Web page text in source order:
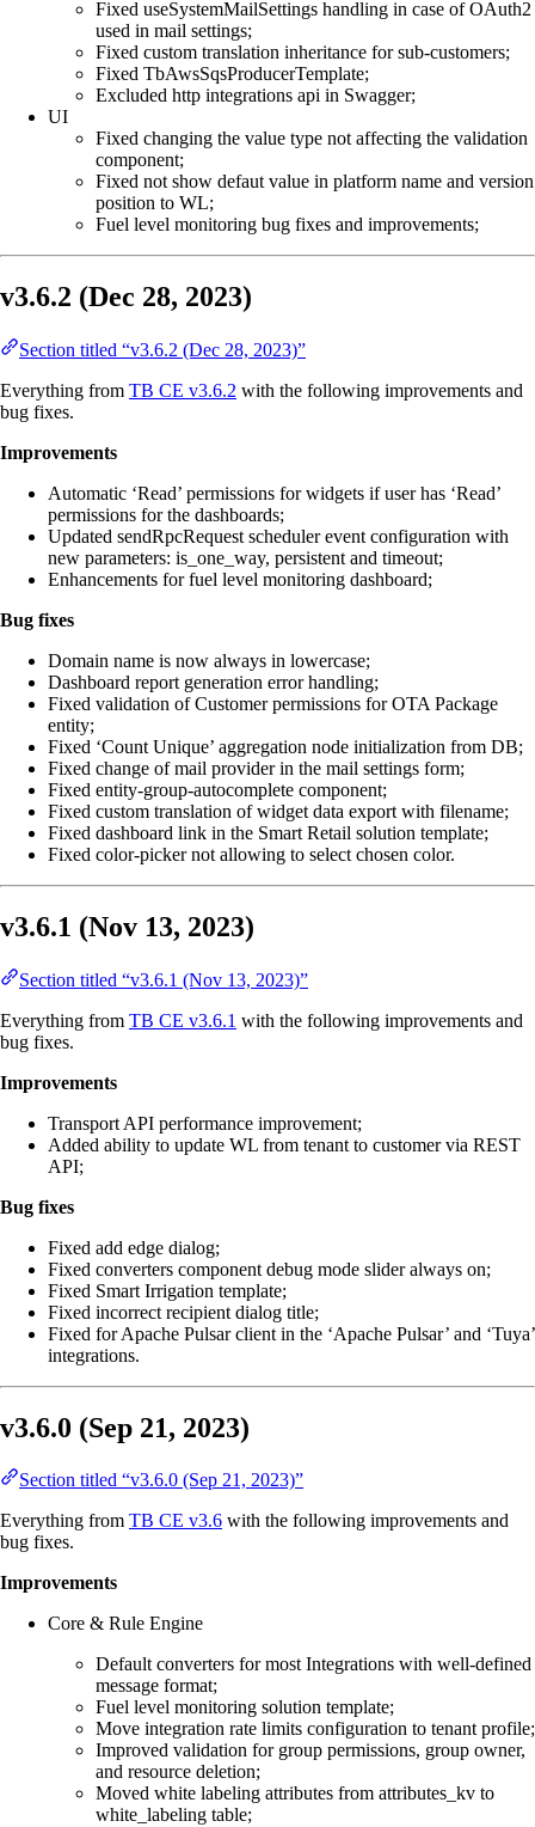
Fixed useSystemMailSettings handling in case of OAuth2
used in mail settings;
Fixed custom translation inheritance for sub-customers;
Fixed TbAwsSqsProducerTemplate;
Excluded http integrations api in Swagger;
UI
Fixed changing the value type not affecting the validation
component;
Fixed not show defaut value in platform name and version
position to WL;
Fuel level monitoring bug fixes and improvements;
v3.6.2 (Dec 28, 2023)
Section titled “v3.6.2 (Dec 28, 2023)”
Everything from TB CE v3.6.2 with the following improvements and
bug fixes.
Improvements
Automatic ‘Read’ permissions for widgets if user has ‘Read’
permissions for the dashboards;
Updated sendRpcRequest scheduler event configuration with
new parameters: is_one_way, persistent and timeout;
Enhancements for fuel level monitoring dashboard;
Bug fixes
Domain name is now always in lowercase;
Dashboard report generation error handling;
Fixed validation of Customer permissions for OTA Package
entity;
Fixed ‘Count Unique’ aggregation node initialization from DB;
Fixed change of mail provider in the mail settings form;
Fixed entity-group-autocomplete component;
Fixed custom translation of widget data export with filename;
Fixed dashboard link in the Smart Retail solution template;
Fixed color-picker not allowing to select chosen color.
v3.6.1 (Nov 13, 2023)
Section titled “v3.6.1 (Nov 13, 2023)”
Everything from TB CE v3.6.1 with the following improvements and
bug fixes.
Improvements
Transport API performance improvement;
Added ability to update WL from tenant to customer via REST
API;
Bug fixes
Fixed add edge dialog;
Fixed converters component debug mode slider always on;
Fixed Smart Irrigation template;
Fixed incorrect recipient dialog title;
Fixed for Apache Pulsar client in the ‘Apache Pulsar’ and ‘Tuya’
integrations.
v3.6.0 (Sep 21, 2023)
Section titled “v3.6.0 (Sep 21, 2023)”
Everything from TB CE v3.6 with the following improvements and
bug fixes.
Improvements
Core & Rule Engine
Default converters for most Integrations with well-defined
message format;
Fuel level monitoring solution template;
Move integration rate limits configuration to tenant profile;
Improved validation for group permissions, group owner,
and resource deletion;
Moved white labeling attributes from attributes_kv to
white_labeling table;